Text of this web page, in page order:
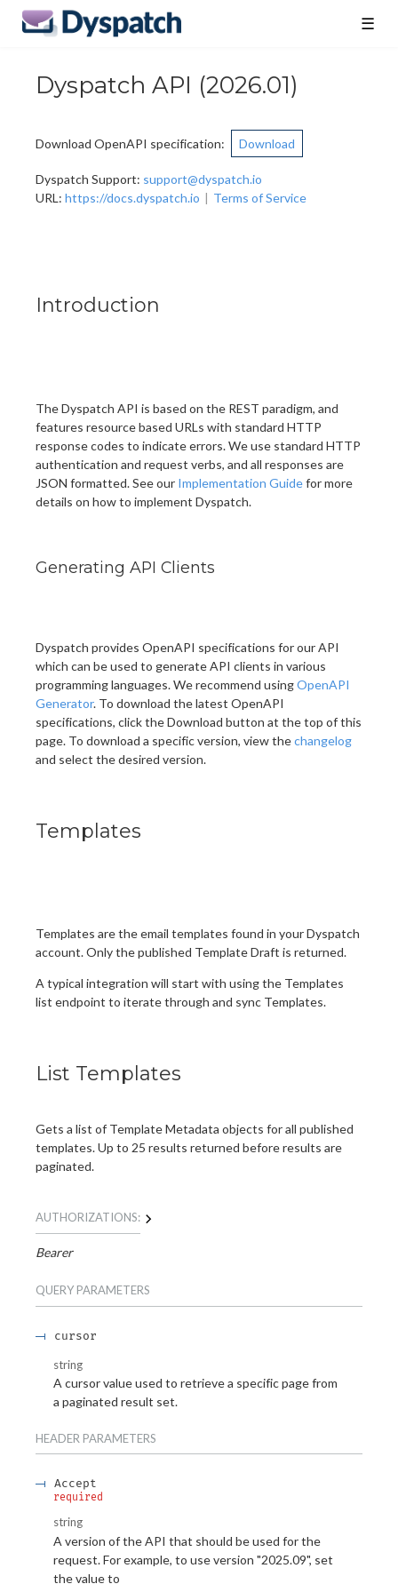
☰
Dyspatch API (2026.01)
Download OpenAPI specification: Download
Dyspatch Support: support@dyspatch.io
URL: https://docs.dyspatch.io Terms of Service
Introduction
The Dyspatch API is based on the REST paradigm, and
features resource based URLs with standard HTTP
response codes to indicate errors. We use standard HTTP
authentication and request verbs, and all responses are
JSON formatted. See our Implementation Guidefor more
details on how to implement Dyspatch.
Generating API Clients
Dyspatch provides OpenAPI specifications for our API
which can be used to generate API clients in various
programming languages. We recommend usingOpenAPI
Generator. To download the latest OpenAPI
specifications, click the Download button at the top of this
page. To download a specific version, view thechangelog
and select the desired version.
Templates
Templates are the email templates found in your Dyspatch
account. Only the published Template Draft is returned.
A typical integration will start with using the Templates
list endpoint to iterate through and sync Templates.
List Templates
Gets a list of Template Metadata objects for all published
templates. Up to 25 results returned before results are
paginated.
AUTHORIZATIONS:
Bearer
QUERY PARAMETERS
cursor
string
A cursor value used to retrieve a specific page from
a paginated result set.
HEADER PARAMETERS
Accept
required
string
A version of the API that should be used for the
request. For example, to use version "2025.09", set
the value to